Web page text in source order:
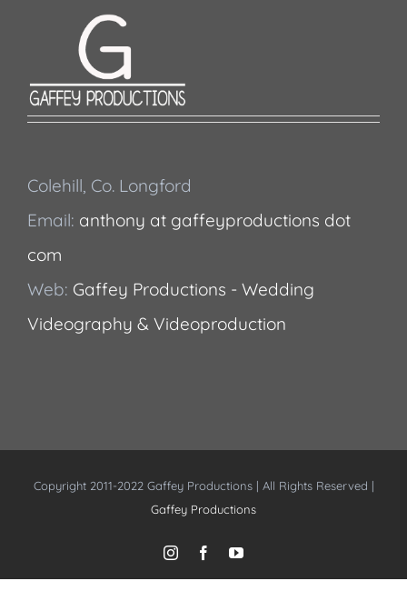
Colehill, Co. Longford
Email: anthony at gaffeyproductions dot
com
Web: Gaffey Productions - Wedding
Videography & Videoproduction
Copyright 2011-2022 Gaffey Productions | All Rights Reserved |
Gaffey Productions
InstagramFacebookYouTube